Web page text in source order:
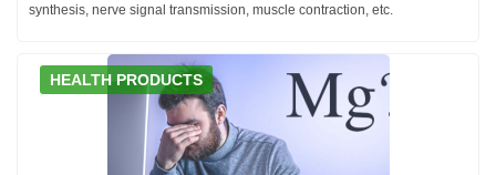
synthesis, nerve signal transmission, muscle contraction, etc.
HEALTH PRODUCTS